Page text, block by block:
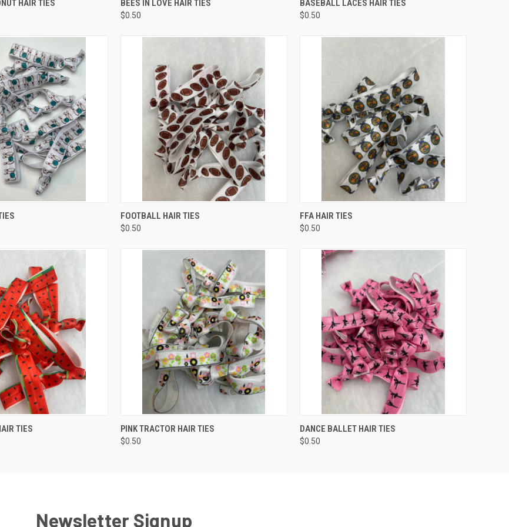
HAIR TIES BEES IN LOVE HAIR TIES
$0.50
BASEBALL LACES HAIR TIES
$0.50
QUICK VIEW
FOOTBALL HAIR TIES
$0.50
QUICK VIEW
FFA HAIR TIES
$0.50
TIES QUICK VIEW
PINK TRACTOR HAIR TIES
$0.50
QUICK VIEW
DANCE BALLET HAIR TIES
$0.50
Newsletter Signup